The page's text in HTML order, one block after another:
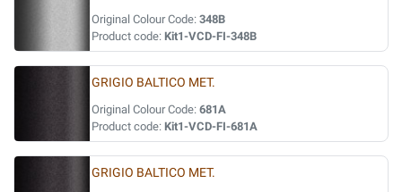
Original Colour Code: 348B
Product code: Kit1-VCD-FI-348B
GRIGIO BALTICO MET.
Original Colour Code: 681A
Product code: Kit1-VCD-FI-681A
GRIGIO BALTICO MET.